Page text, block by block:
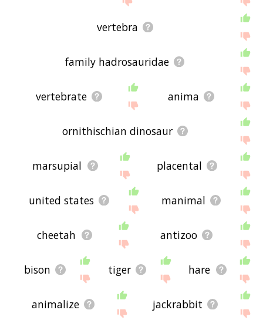
vertebra
family hadrosauridae
vertebrate anima
ornithischian dinosaur
marsupial placental
united states manimal
cheetah antizoo
bison tiger hare
animalize jackrabbit